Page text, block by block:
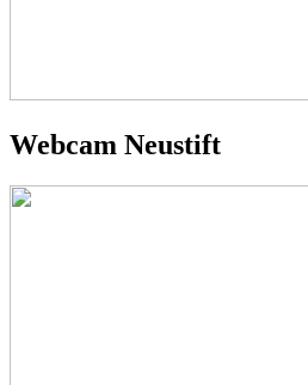
Webcam Neustift